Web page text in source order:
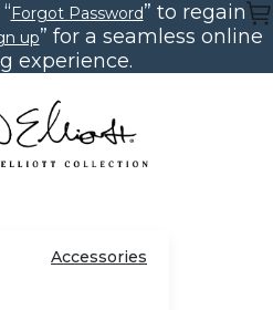
Forgot Password” to regain
up” for a seamless online
experience.
Accessories